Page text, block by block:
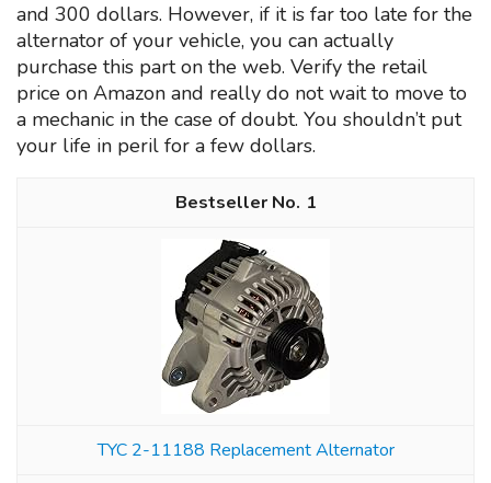
and 300 dollars. However, if it is far too late for the
alternator of your vehicle, you can actually
purchase this part on the web. Verify the retail
price on Amazon and really do not wait to move to
a mechanic in the case of doubt. You shouldn’t put
your life in peril for a few dollars.
1
TYC 2-11188 Replacement Alternator